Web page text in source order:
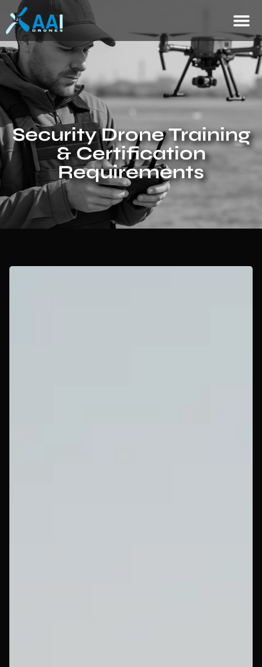
Security Drone Training
& Certification
Requirements